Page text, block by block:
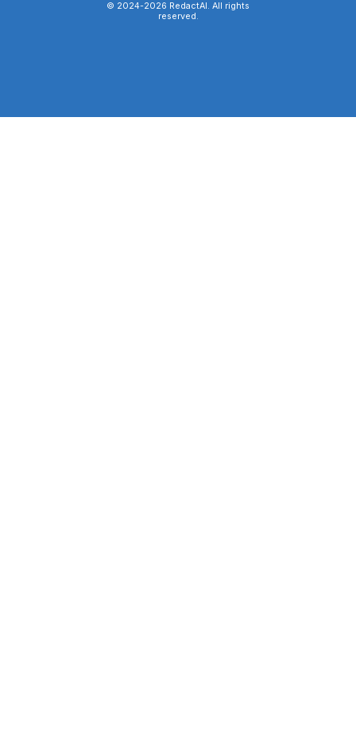
© 2024-2026 RedactAI. All rights
reserved.